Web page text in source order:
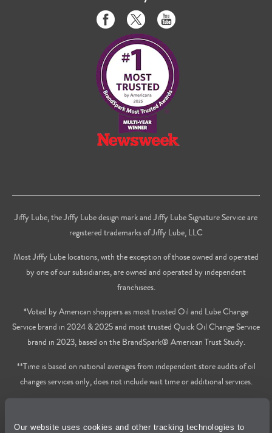
Our website uses cookies and other tracking technologies to
Like
us
on
Facebook
Follow
us
on
Twitter
Subscribe
to
us
on
Youtube
Jiffy Lube, the Jiffy Lube design mark and Jiffy Lube Signature Service are
registered trademarks of Jiffy Lube, LLC
Most Jiffy Lube locations, with the exception of those owned and operated
by one of our subsidiaries, are owned and operated by independent
franchisees.
*Voted by American shoppers as most trusted Oil and Lube Change
Service brand in 2024 & 2025 and most trusted Quick Oil Change Service
brand in 2023, based on the BrandSpark® American Trust Study.
**Time is based on national averages from independent store audits of oil
changes services only, does not include wait time or additional services.